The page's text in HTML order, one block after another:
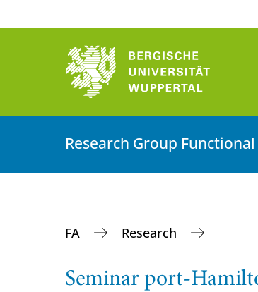
Research Group
FA Research
Seminar port-